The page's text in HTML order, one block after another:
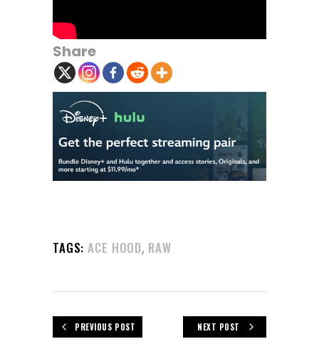
Share
TAGS: ACE HOOD, RAW
PREVIOUS POST NEXT POST